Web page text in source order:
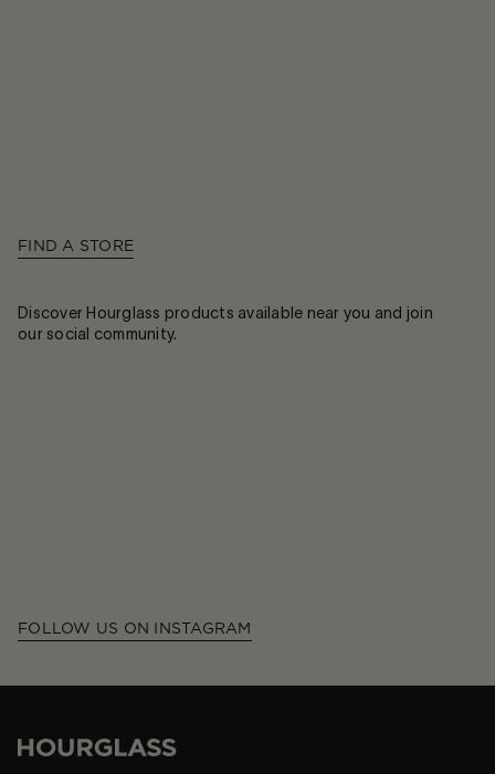
FIND A STORE
Discover Hourglass products available near you and join
our social community.
FOLLOW US ON INSTAGRAM
Hourglass